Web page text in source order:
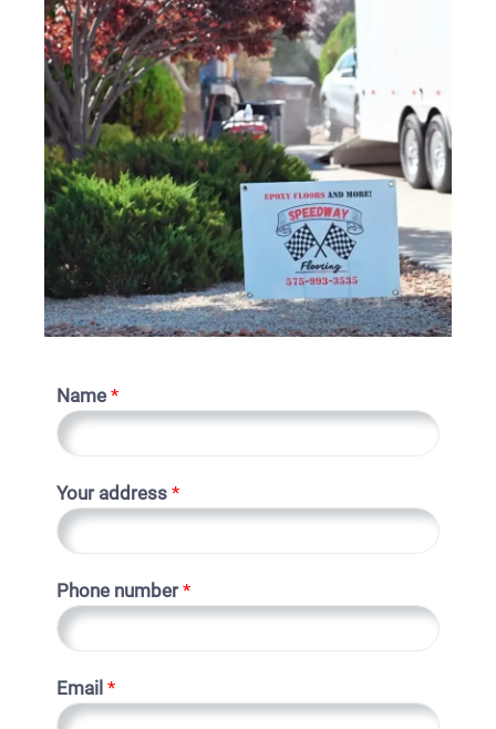
Name *
Your address *
Phone number*
Email *